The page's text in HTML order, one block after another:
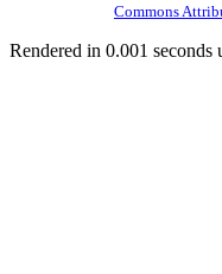
Commons
Rendered in 0.001 seconds